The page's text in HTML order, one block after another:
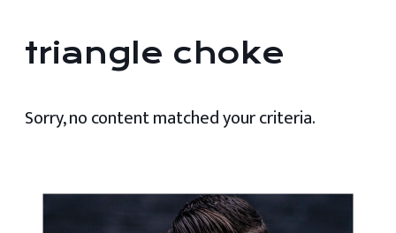
triangle choke
Sorry, no content matched your criteria.